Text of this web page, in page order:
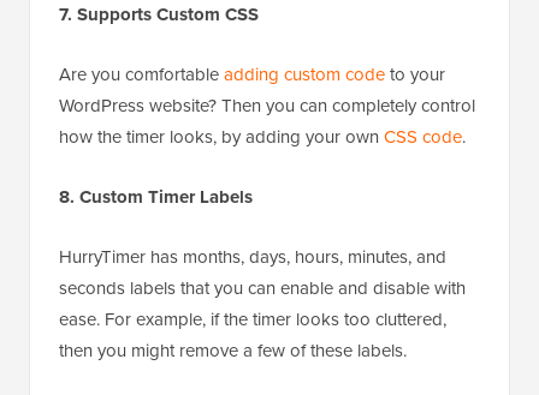
7. Supports Custom CSS
Are you comfortableadding custom codeto your
WordPress website? Then you can completely control
how the timer looks, by adding your own CSS code.
8. Custom Timer Labels
HurryTimer has months, days, hours, minutes, and
seconds labels that you can enable and disable with
ease. For example, if the timer looks too cluttered,
then you might remove a few of these labels.